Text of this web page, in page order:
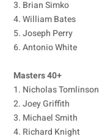
3. Brian Simko
4. William Bates
5. Joseph Perry
6. Antonio White
Masters 40+
1. Nicholas Tomlinson
2. Joey Griffith
3. Michael Smith
4. Richard Knight